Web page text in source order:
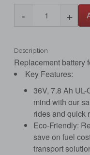
- +
Description
Replacement battery
Key Features:
36V, 7.8 Ah
mind with our
rides and quick
Eco-Friendly:
save on fuel
transport